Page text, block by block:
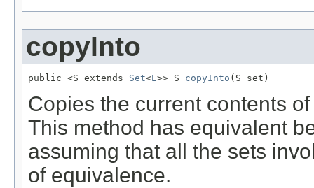
copyInto
public <S extends Set<E>> S copyInto (S set)
Copies the current contents
This method has equivalent
assuming that all the sets
of equivalence.